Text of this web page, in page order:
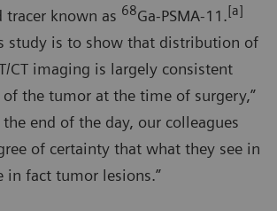
known as 68Ga-PSMA-11.[a]
study is to show that distribution of
CT imaging is largely consistent
the tumor at the time of surgery,”
the end of the day, our colleagues
of certainty that what they see in
in fact tumor lesions.”